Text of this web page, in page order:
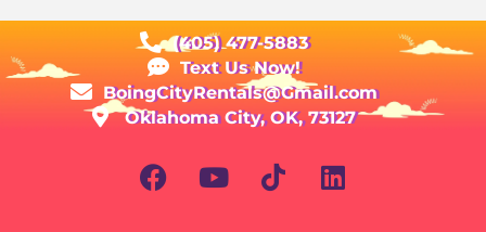
(405) 477-5883
Text Us Now!
BoingCityRentals@Gmail.com
Oklahoma City, OK, 73127